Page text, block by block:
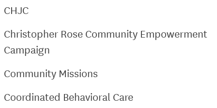
CHJC
Christopher Rose Community Empowerment
Campaign
Community Missions
Coordinated Behavioral Care